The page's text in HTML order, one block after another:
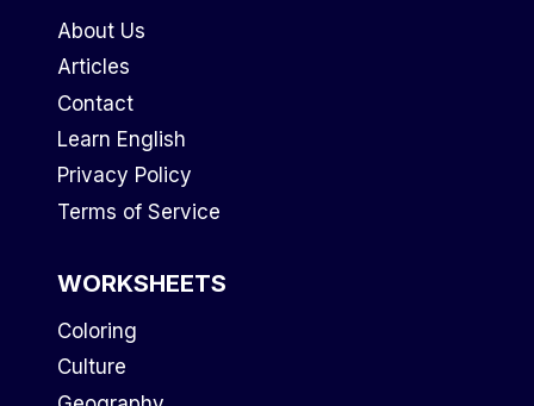
About Us
Articles
Contact
Learn English
Privacy Policy
Terms of Service
WORKSHEETS
Coloring
Culture